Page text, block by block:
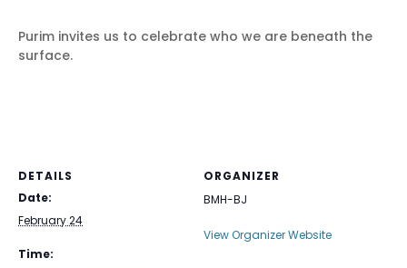
Purim invites us to celebrate who we are beneath the
surface.
DETAILS
Date:
February 24
Time:
ORGANIZER
BMH-BJ
View Organizer Website